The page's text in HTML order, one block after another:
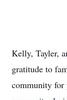
Kelly, Tayler,
gratitude to
community for